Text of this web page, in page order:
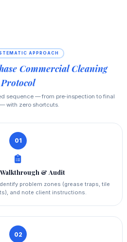
APPROACH
Commercial Cleaning
Protocol
sequence — from pre‑inspection to final
with zero shortcuts.
01
& Audit
problem zones (grease traps, tile
and note client instructions.
02